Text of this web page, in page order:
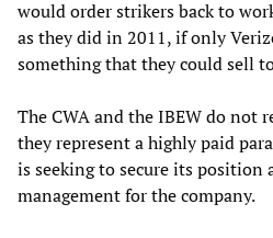
would order strikers back to
as they did in 2011, if only
something that they could sell
The CWA and the IBEW do not
they represent a highly paid
is seeking to secure its position
management for the company.